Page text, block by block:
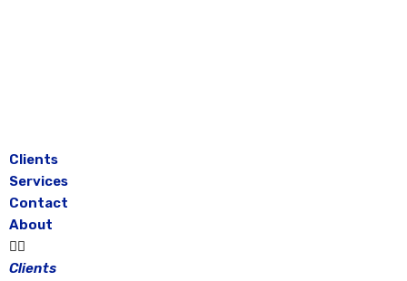
Clients
Services
Contact
About
Clients